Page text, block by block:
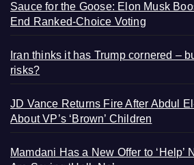
Sauce for the Goose: Elon Musk
End Ranked-Choice Voting
Iran thinks it has Trump cornered –
risks?
JD Vance Returns Fire After Abdul
About VP’s ‘Brown’ Children
Mamdani Has a New Offer to ‘Help’